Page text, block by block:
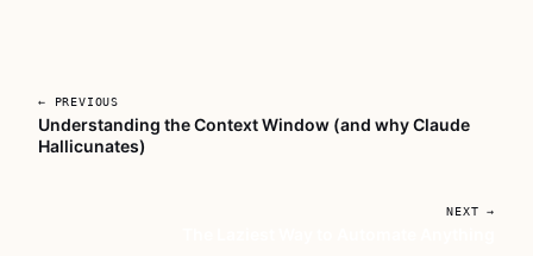
Buy
the
course
$149
← PREVIOUS
Understanding the Context Window (and why Claude
Hallicunates)
NEXT →